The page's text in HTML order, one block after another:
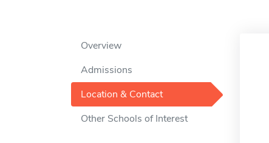
Overview
Admissions
Location & Contact
Other Schools of Interest